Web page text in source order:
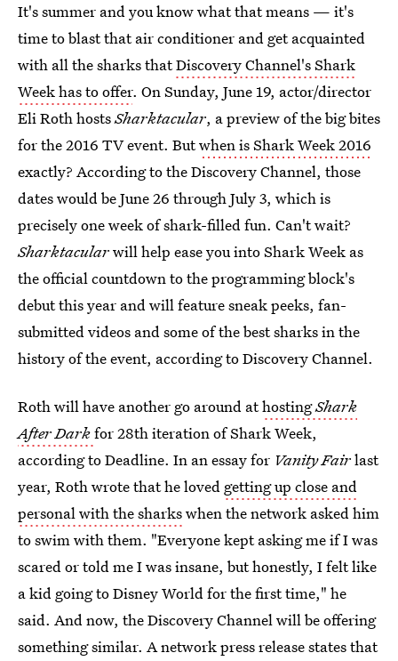
It's summer and you know what that means — it's
time to blast that air conditioner and get acquainted
with all the sharks thatDiscovery Channel's Shark
Week has to offer. On Sunday, June 19, actor/director
Eli Roth hostsSharktacular, a preview of the big bites
for the 2016 TV event. Butwhen is Shark Week 2016
exactly? According to the Discovery Channel, those
dates would be June 26 through July 3, which is
precisely one week of shark-filled fun. Can't wait?
Sharktacularwill help ease you into Shark Week as
the official countdown to the programming block's
debut this year and will feature sneak peeks, fan-
submitted videos and some of the best sharks in the
history of the event, according to Discovery Channel.
Roth will have another go around athostingShark
After Darkfor 28th iteration of Shark Week,
according to Deadline. In an essay for Vanity Fairlast
year, Roth wrote that he loved getting up close and
personal with the sharkswhen the network asked him
to swim with them. "Everyone kept asking me if I was
scared or told me I was insane, but honestly, I felt like
a kid going to Disney World for the first time," he
said. And now, the Discovery Channel will be offering
something similar. A network press release states that